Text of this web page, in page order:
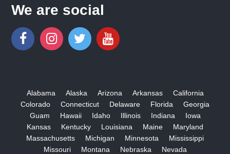
We are social
Alabama Alaska Arizona Arkansas
California
Colorado
Connecticut Delaware Florida
Georgia
Guam
Hawaii Idaho Illinois Indiana
Iowa
Kansas
Kentucky Louisiana Maine
Maryland
Massachusetts
Michigan Minnesota
Mississippi
Missouri
Montana Nebraska
Nevada